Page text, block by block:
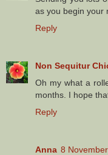
as you begin your
Reply
Non Sequitur
Oh my what a
months. I hope
Reply
Anna 8